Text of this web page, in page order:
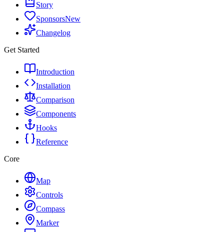
Story
SponsorsNew
Changelog
Get Started
Introduction
Installation
Comparison
Components
Hooks
Reference
Core
Map
Controls
Compass
Marker